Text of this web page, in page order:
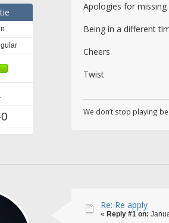
Apologies for
Being in a different
Cheers
Twist
We don’t stop playing
Re: Re apply
« Reply #1 on: